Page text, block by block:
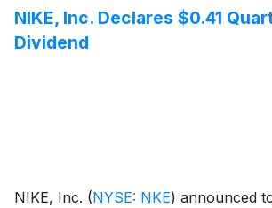
NIKE, Inc. Declares $0.41
Dividend
NIKE, Inc. (NYSE: NKE) announced